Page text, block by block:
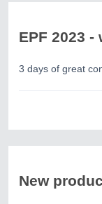
EPF 2023
3 days of great
New